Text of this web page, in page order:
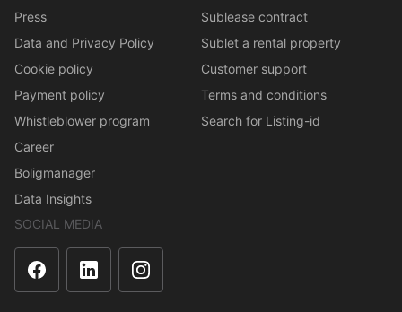
Press
Data and Privacy Policy
Cookie policy
Payment policy
Whistleblower program
Career
Boligmanager
Data Insights
Sublease contract
Sublet a rental property
Customer support
Terms and conditions
Search for Listing-id
SOCIAL MEDIA